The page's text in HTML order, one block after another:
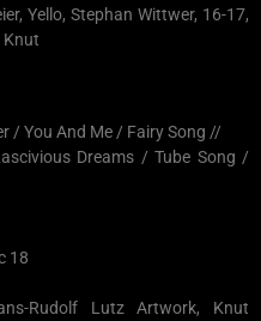
Yello, Stephan Wittwer, 16-17,
Knut
/ You And Me / Fairy Song //
Dreams / Tube Song /
18
Rudolf Lutz Artwork, Knut